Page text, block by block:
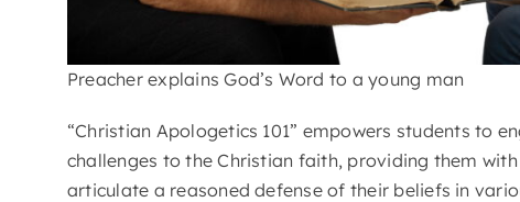
Preacher explains God’s Word to a young man
“Christian Apologetics 101” empowers students to
challenges to the Christian faith, providing them
articulate a reasoned defense of their beliefs in